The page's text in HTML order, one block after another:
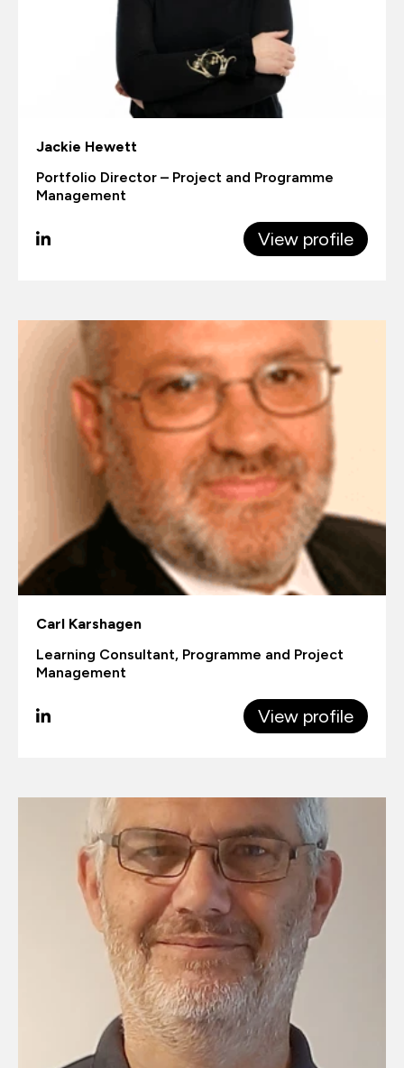
Jackie Hewett
Portfolio Director – Project and Programme
Management
View profile
Carl Karshagen
Learning Consultant, Programme and Project
Management
View profile